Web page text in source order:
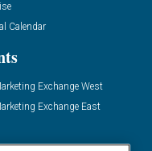
Calendar
Exchange West
Exchange East